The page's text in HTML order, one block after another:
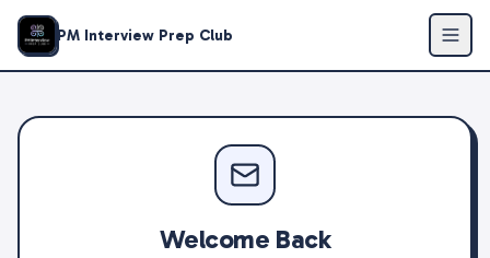
PM Interview Prep Club
Welcome Back